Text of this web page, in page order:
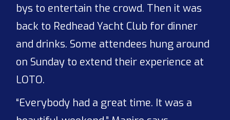
bys to entertain the crowd. Then it was
back to Redhead Yacht Club for dinner
and drinks. Some attendees hung around
on Sunday to extend their experience at
LOTO.
“Everybody had a great time. It was a